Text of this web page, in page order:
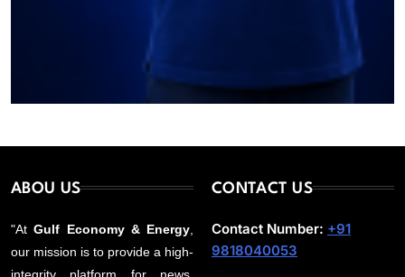
ABOU US
"AtGulf Economy & Energy
our mission is to provide a high-
CONTACT US
Contact Number: +91
9818040053